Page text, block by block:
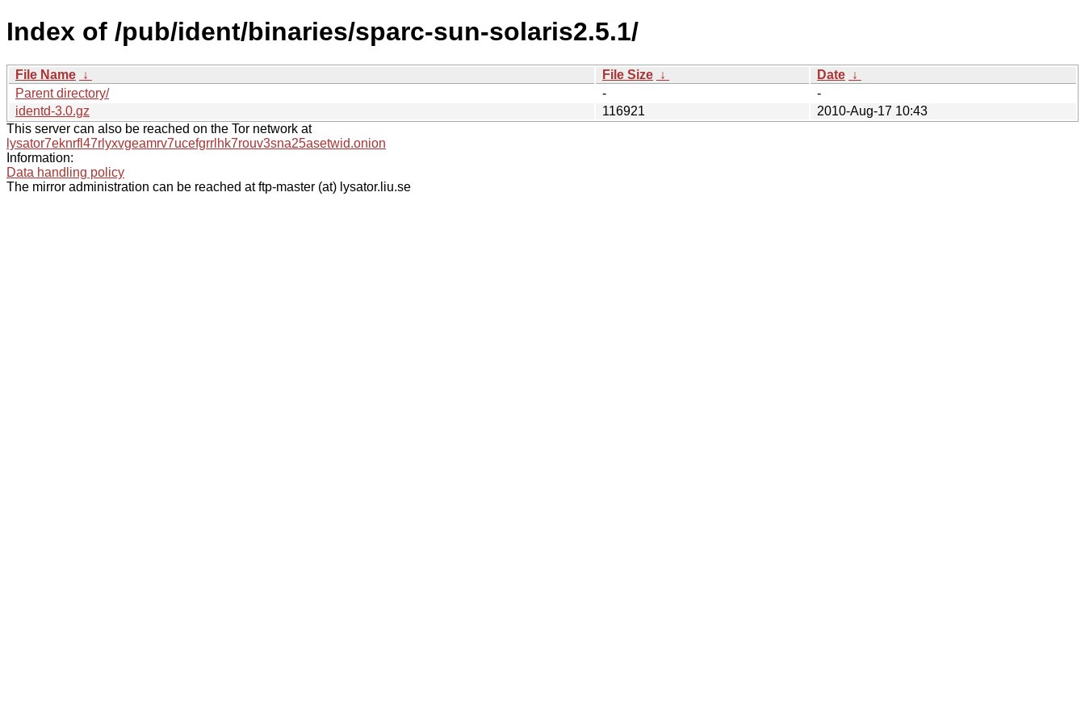
Index of /pub/ident/binaries/sparc-sun-solaris2.5.1/
File Name ↓ File Size ↓ Date ↓
Parent directory/
-
-
identd-3.0.gz
116921
2010-Aug-17 10:43
This server can also be reached on the Tor network at
lysator7eknrfl47rlyxvgeamrv7ucefgrrlhk7rouv3sna25asetwid.onion
Information:
Data handling policy
The mirror administration can be reached at ftp-master (at) lysator.liu.se